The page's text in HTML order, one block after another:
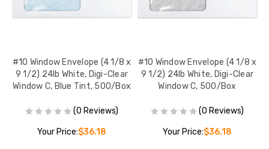
#10 Window Envelope (4 1/8 x
9 1/2) 24lb White, Digi-Clear
Window C, Blue Tint, 500/Box
(0 Reviews)
Your Price:$36.18
#10 Window Envelope (4 1/8 x
9 1/2) 24lb White, Digi-Clear
Window C, 500/Box
(0 Reviews)
Your Price:$36.18